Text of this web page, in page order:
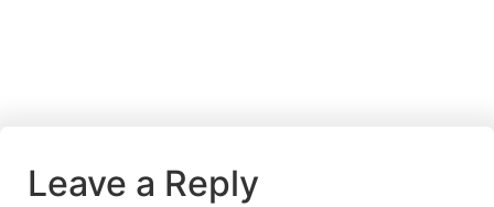
Leave a Reply